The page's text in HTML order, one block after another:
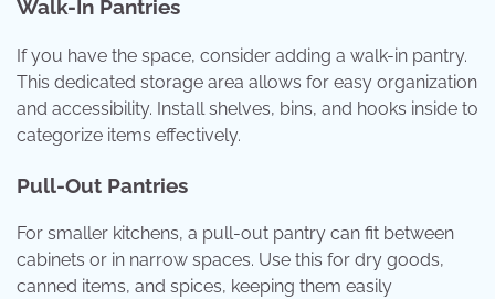
Walk-In Pantries
If you have the space, consider adding a walk-in pantry.
This dedicated storage area allows for easy organization
and accessibility. Install shelves, bins, and hooks inside to
categorize items effectively.
Pull-Out Pantries
For smaller kitchens, a pull-out pantry can fit between
cabinets or in narrow spaces. Use this for dry goods,
canned items, and spices, keeping them easily